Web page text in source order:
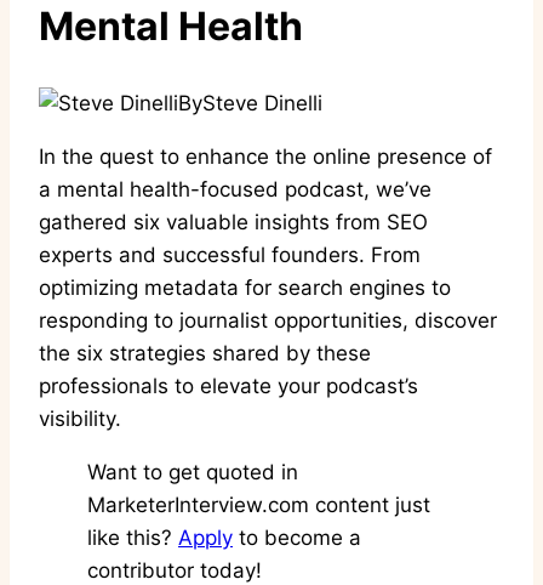
Mental Health
BySteve Dinelli
In the quest to enhance the online presence of
a mental health-focused podcast, we’ve
gathered six valuable insights from SEO
experts and successful founders. From
optimizing metadata for search engines to
responding to journalist opportunities, discover
the six strategies shared by these
professionals to elevate your podcast’s
visibility.
Want to get quoted in
MarketerInterview.com content just
like this? Apply to become a
contributor today!